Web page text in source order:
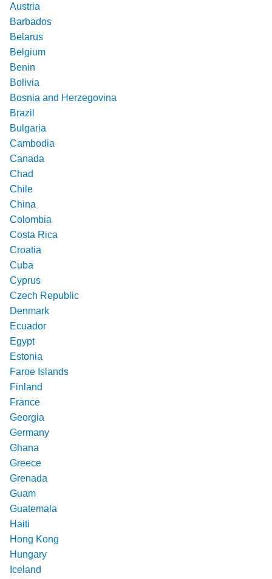
Austria
Barbados
Belarus
Belgium
Benin
Bolivia
Bosnia and Herzegovina
Brazil
Bulgaria
Cambodia
Canada
Chad
Chile
China
Colombia
Costa Rica
Croatia
Cuba
Cyprus
Czech Republic
Denmark
Ecuador
Egypt
Estonia
Faroe Islands
Finland
France
Georgia
Germany
Ghana
Greece
Grenada
Guam
Guatemala
Haiti
Hong Kong
Hungary
Iceland